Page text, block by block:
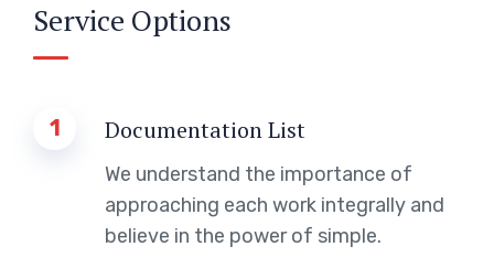
Service Options
1 Documentation List
We understand the importance of
approaching each work integrally and
believe in the power of simple.